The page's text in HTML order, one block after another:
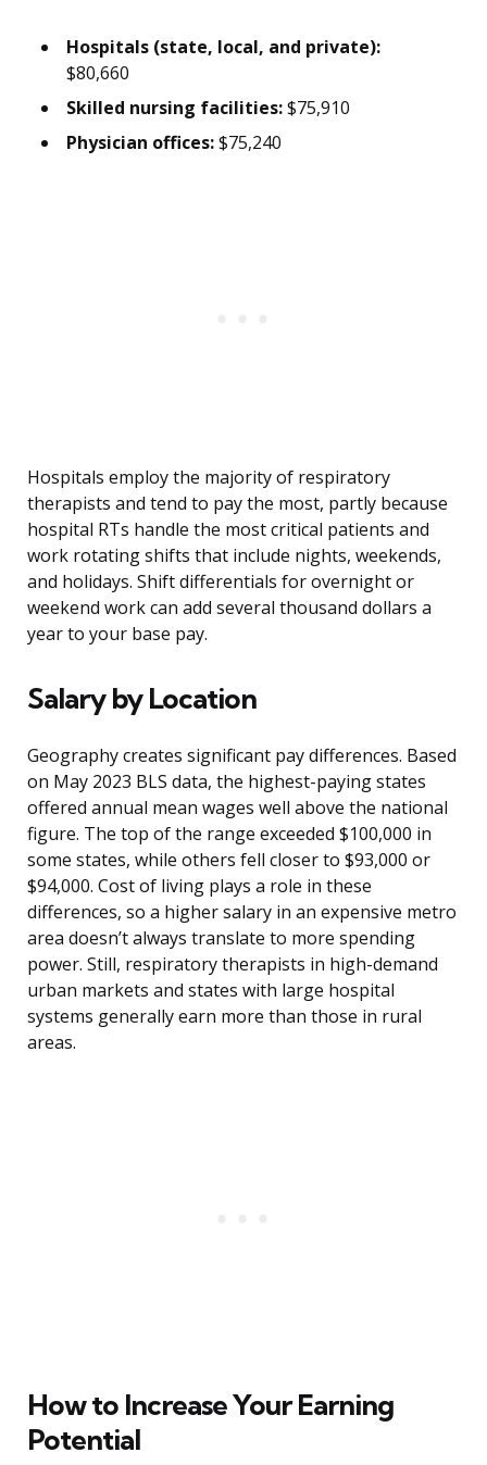
Hospitals (state, local, and private):
$80,660
Skilled nursing facilities:$75,910
Physician offices:$75,240
Hospitals employ the majority of respiratory
therapists and tend to pay the most, partly because
hospital RTs handle the most critical patients and
work rotating shifts that include nights, weekends,
and holidays. Shift differentials for overnight or
weekend work can add several thousand dollars a
year to your base pay.
Salary by Location
Geography creates significant pay differences. Based
on May 2023 BLS data, the highest-paying states
offered annual mean wages well above the national
figure. The top of the range exceeded $100,000 in
some states, while others fell closer to $93,000 or
$94,000. Cost of living plays a role in these
differences, so a higher salary in an expensive metro
area doesn’t always translate to more spending
power. Still, respiratory therapists in high-demand
urban markets and states with large hospital
systems generally earn more than those in rural
areas.
How to Increase Your Earning
Potential